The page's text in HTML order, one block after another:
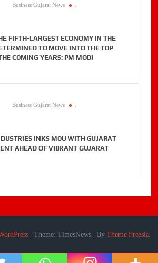
Business Gujarat News
FIFTH-LARGEST ECONOMY IN THE
TO MOVE INTO THE TOP
COMING YEARS: PM MODI
Business Gujarat News
INKS MOU WITH GUJARAT
AHEAD OF VIBRANT GUJARAT
|Theme: TimesNews ByTheme Freesia